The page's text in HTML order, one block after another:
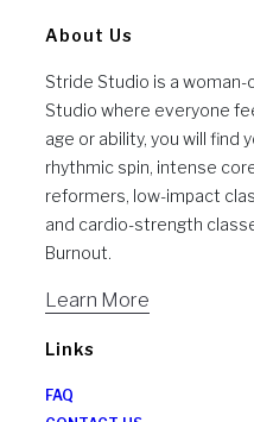
About Us
Stride Studio is a woman-
Studio where everyone
age or ability, you will find
rhythmic spin, intense
reformers, low-impact
and cardio-strength
Burnout.
Learn More
Links
FAQ